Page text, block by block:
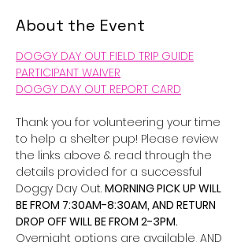
About the Event
DOGGY DAY OUT FIELD TRIP GUIDE
PARTICIPANT WAIVER
DOGGY DAY OUT REPORT CARD
Thank you for volunteering your time
to help a shelter pup! Please review
the links above & read through the
details provided for a successful
Doggy Day Out. MORNING PICK UP WILL
BE FROM 7:30AM-8:30AM, AND RETURN
DROP OFF WILL BE FROM 2-3PM.
Overnight options are available, AND